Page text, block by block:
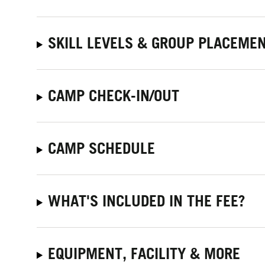
SKILL LEVELS & GROUP
CAMP CHECK-IN/OUT
CAMP SCHEDULE
WHAT'S INCLUDED IN THE FEE?
EQUIPMENT, FACILITY & MORE